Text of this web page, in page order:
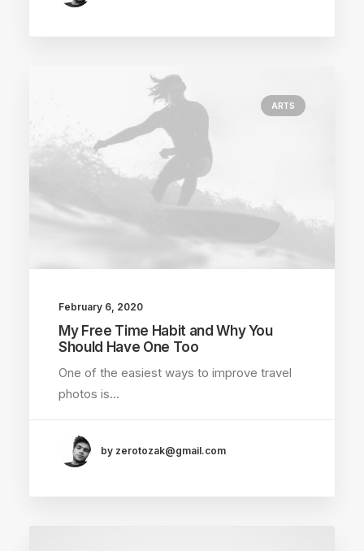
ARTS
February 6, 2020
My Free Time Habit and Why You
Should Have One Too
One of the easiest ways to improve travel
photos is…
by zerotozak@gmail.com